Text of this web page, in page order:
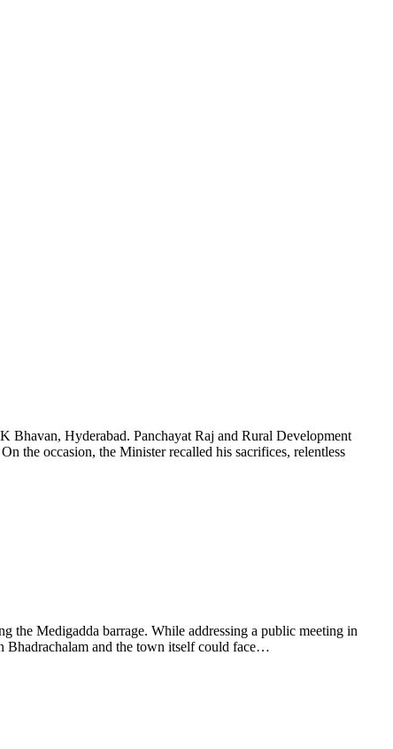
Bhavan, Hyderabad. Panchayat Raj and Rural Development
the occasion, the Minister recalled his sacrifices, relentless
the Medigadda barrage. While addressing a public meeting in
Bhadrachalam and the town itself could face…